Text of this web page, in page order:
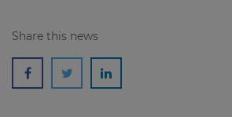
Share this news